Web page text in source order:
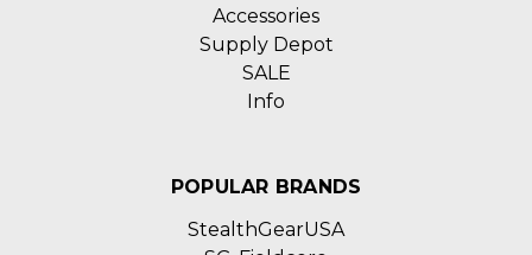
Accessories
Supply Depot
SALE
Info
POPULAR BRANDS
StealthGearUSA